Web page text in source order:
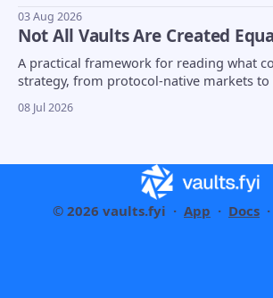
03 Aug 2026
Not All Vaults Are Created
A practical framework for reading what
strategy, from protocol-native markets to
strategies and tokenized fund wrappers.
08 Jul 2026
© 2026 vaults.fyi · App · Docs ·